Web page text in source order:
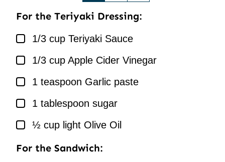
For the Teriyaki Dressing:
▢
1/3 cup Teriyaki Sauce
▢
1/3 cup Apple Cider Vinegar
▢
1 teaspoon Garlic paste
▢
1 tablespoon sugar
▢½ cup light Olive Oil
For the Sandwich: